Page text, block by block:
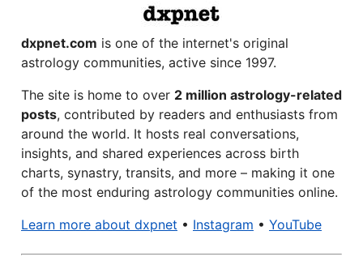
dxpnet.com is one of the internet's original
astrology communities, active since 1997.
The site is home to over 2 million astrology-related
posts, contributed by readers and enthusiasts from
around the world. It hosts real conversations,
insights, and shared experiences across birth
charts, synastry, transits, and more – making it one
of the most enduring astrology communities online.
Learn more about dxpnet • Instagram • YouTube